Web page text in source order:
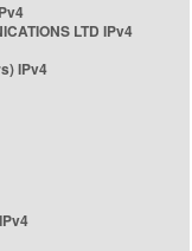
LTD IPv4
IPv4